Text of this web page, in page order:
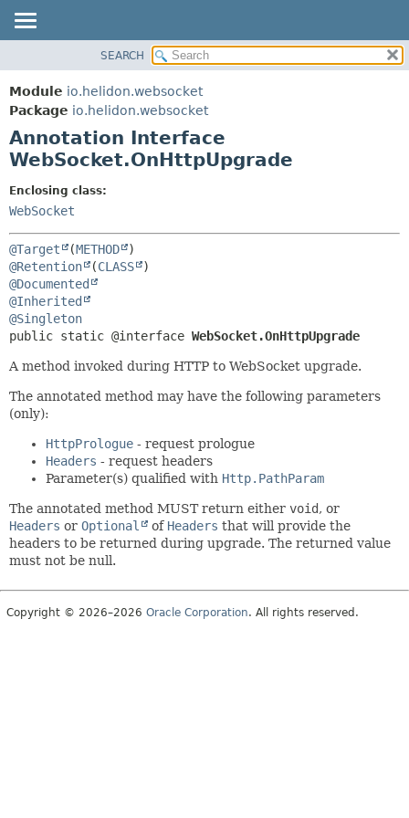
MODULE
PACKAGE
CLASS
USE
TREE
DEPRECATED
INDEX
HELP
DETAIL:
SEARCH
Module io.helidon.websocket
Package io.helidon.websocket
Annotation Interface
WebSocket.OnHttpUpgrade
Enclosing class:
WebSocket
@Target (METHOD
@Retention
(CLASS
@Documented
@Inherited
@Singleton
public static @interface WebSocket.OnHttpUpgrade
A method invoked during HTTP to WebSocket upgrade.
The annotated method may have the following parameters
(only):
HttpPrologue - request prologue
Headers - request headers
Parameter(s) qualified with Http.PathParam
The annotated method MUST return either void, or
Headers or Optional of Headers that will provide the
headers to be returned during upgrade. The returned value
must not be null.
Copyright © 2026–2026 Oracle Corporation. All rights reserved.